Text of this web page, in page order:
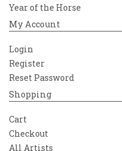
Year of the Horse
My Account
Login
Register
Reset Password
Shopping
Cart
Checkout
All Artists